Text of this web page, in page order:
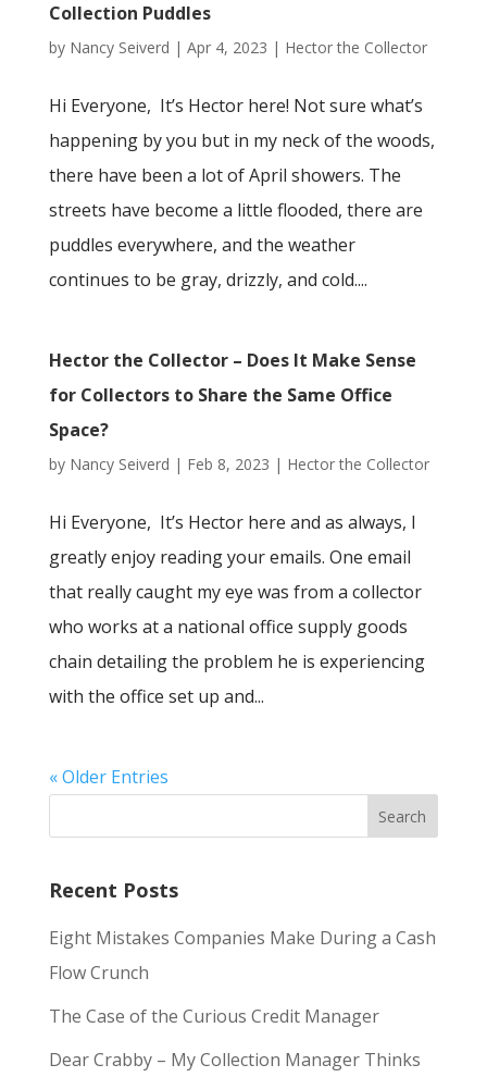
Collection Puddles
by Nancy Seiverd | Apr 4, 2023 | Hector the Collector
Hi Everyone, It’s Hector here! Not sure what’s
happening by you but in my neck of the woods,
there have been a lot of April showers. The
streets have become a little flooded, there are
puddles everywhere, and the weather
continues to be gray, drizzly, and cold....
Hector the Collector – Does It Make Sense
for Collectors to Share the Same Office
Space?
by Nancy Seiverd | Feb 8, 2023 | Hector the Collector
Hi Everyone, It’s Hector here and as always, I
greatly enjoy reading your emails. One email
that really caught my eye was from a collector
who works at a national office supply goods
chain detailing the problem he is experiencing
with the office set up and...
« Older Entries
Recent Posts
Eight Mistakes Companies Make During a Cash
Flow Crunch
The Case of the Curious Credit Manager
Dear Crabby – My Collection Manager Thinks